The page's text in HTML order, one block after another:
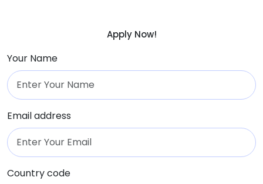
Apply Now!
Your Name
Email address
Country code